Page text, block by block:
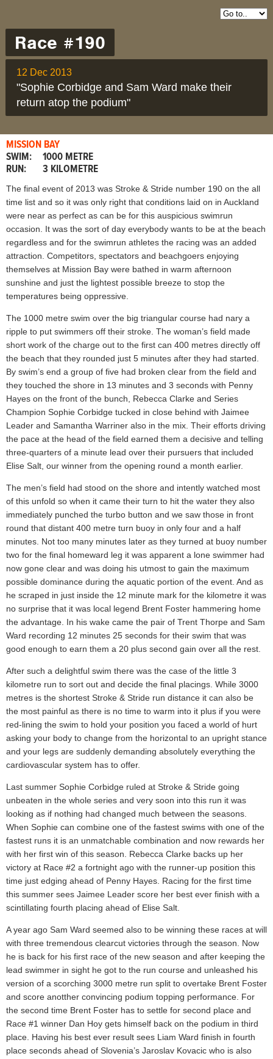
Race #190
12 Dec 2013
"Sophie Corbidge and Sam Ward make their
return atop the podium"
MISSION BAY
SWIM:
1000 METRE
RUN:
3 KILOMETRE
The final event of 2013 was Stroke & Stride number 190 on the all
time list and so it was only right that conditions laid on in Auckland
were near as perfect as can be for this auspicious swimrun
occasion. It was the sort of day everybody wants to be at the beach
regardless and for the swimrun athletes the racing was an added
attraction. Competitors, spectators and beachgoers enjoying
themselves at Mission Bay were bathed in warm afternoon
sunshine and just the lightest possible breeze to stop the
temperatures being oppressive.
The 1000 metre swim over the big triangular course had nary a
ripple to put swimmers off their stroke. The woman’s field made
short work of the charge out to the first can 400 metres directly off
the beach that they rounded just 5 minutes after they had started.
By swim’s end a group of five had broken clear from the field and
they touched the shore in 13 minutes and 3 seconds with Penny
Hayes on the front of the bunch, Rebecca Clarke and Series
Champion Sophie Corbidge tucked in close behind with Jaimee
Leader and Samantha Warriner also in the mix. Their efforts driving
the pace at the head of the field earned them a decisive and telling
three-quarters of a minute lead over their pursuers that included
Elise Salt, our winner from the opening round a month earlier.
The men’s field had stood on the shore and intently watched most
of this unfold so when it came their turn to hit the water they also
immediately punched the turbo button and we saw those in front
round that distant 400 metre turn buoy in only four and a half
minutes. Not too many minutes later as they turned at buoy number
two for the final homeward leg it was apparent a lone swimmer had
now gone clear and was doing his utmost to gain the maximum
possible dominance during the aquatic portion of the event. And as
he scraped in just inside the 12 minute mark for the kilometre it was
no surprise that it was local legend Brent Foster hammering home
the advantage. In his wake came the pair of Trent Thorpe and Sam
Ward recording 12 minutes 25 seconds for their swim that was
good enough to earn them a 20 plus second gain over all the rest.
After such a delightful swim there was the case of the little 3
kilometre run to sort out and decide the final placings. While 3000
metres is the shortest Stroke & Stride run distance it can also be
the most painful as there is no time to warm into it plus if you were
red-lining the swim to hold your position you faced a world of hurt
asking your body to change from the horizontal to an upright stance
and your legs are suddenly demanding absolutely everything the
cardiovascular system has to offer.
Last summer Sophie Corbidge ruled at Stroke & Stride going
unbeaten in the whole series and very soon into this run it was
looking as if nothing had changed much between the seasons.
When Sophie can combine one of the fastest swims with one of the
fastest runs it is an unmatchable combination and now rewards her
with her first win of this season. Rebecca Clarke backs up her
victory at Race #2 a fortnight ago with the runner-up position this
time just edging ahead of Penny Hayes. Racing for the first time
this summer sees Jaimee Leader score her best ever finish with a
scintillating fourth placing ahead of Elise Salt.
A year ago Sam Ward seemed also to be winning these races at will
with three tremendous clearcut victories through the season. Now
he is back for his first race of the new season and after keeping the
lead swimmer in sight he got to the run course and unleashed his
version of a scorching 3000 metre run split to overtake Brent Foster
and score anotther convincing podium topping performance. For
the second time Brent Foster has to settle for second place and
Race #1 winner Dan Hoy gets himself back on the podium in third
place. Having his best ever result sees Liam Ward finish in fourth
place seconds ahead of Slovenia’s Jaroslav Kovacic who is also